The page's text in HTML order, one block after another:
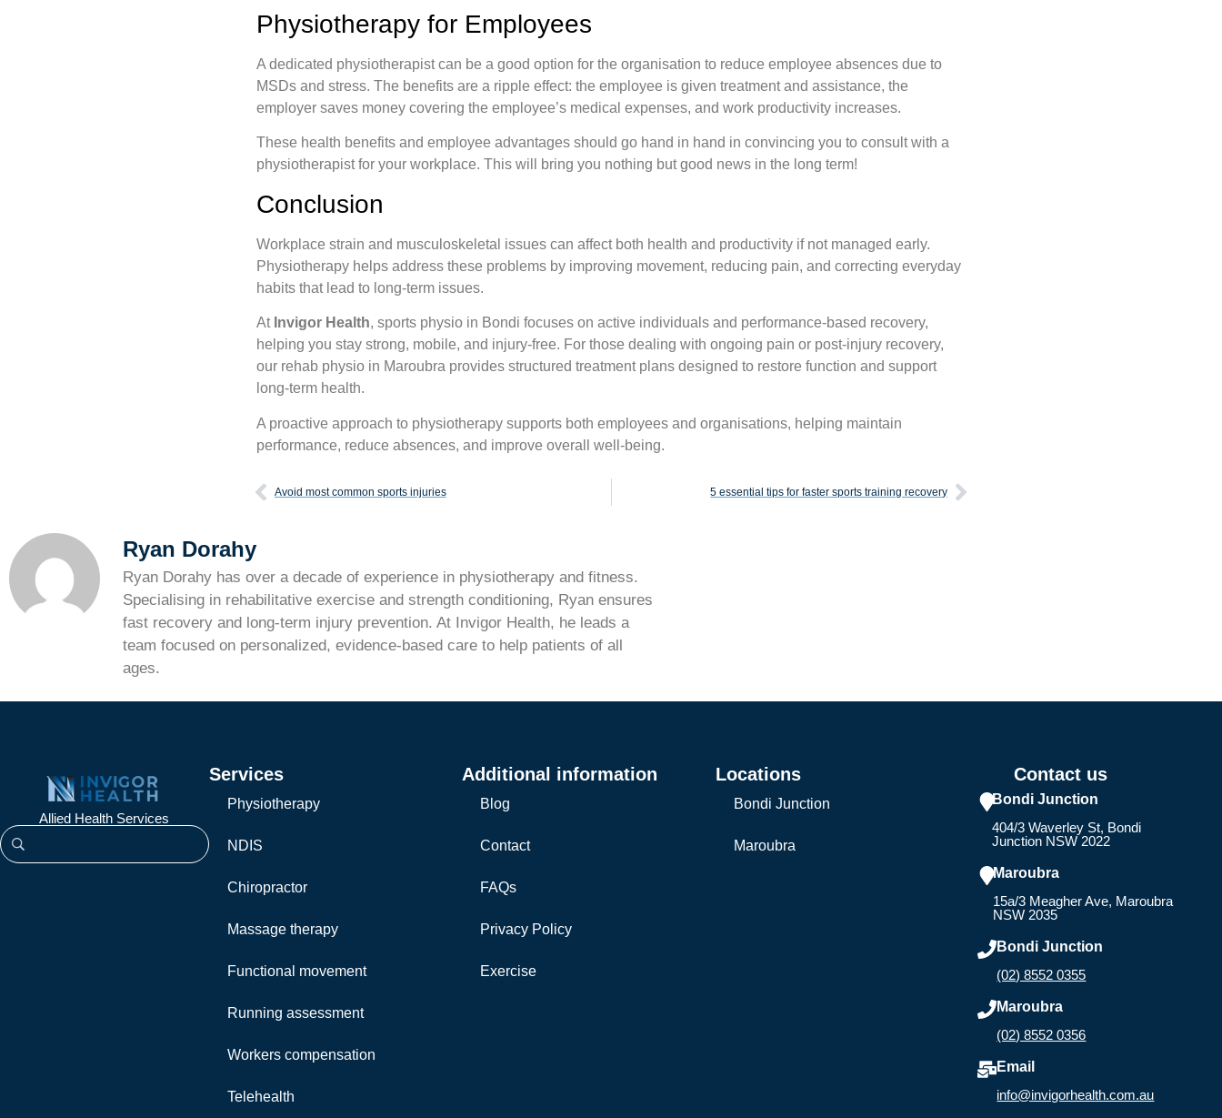
Physiotherapy for Employees
A dedicated physiotherapist can be a good option for the organisation to reduce employee absences due to
MSDs and stress. The benefits are a ripple effect: the employee is given treatment and assistance, the
employer saves money covering the employee’s medical expenses, and work productivity increases.
These health benefits and employee advantages should go hand in hand in convincing you to consult with a
physiotherapist for your workplace. This will bring you nothing but good news in the long term!
Conclusion
Workplace strain and musculoskeletal issues can affect both health and productivity if not managed early.
Physiotherapy helps address these problems by improving movement, reducing pain, and correcting everyday
habits that lead to long-term issues.
At Invigor Health, sports physio in Bondi focuses on active individuals and performance-based recovery,
helping you stay strong, mobile, and injury-free. For those dealing with ongoing pain or post-injury recovery,
our rehab physio in Maroubra provides structured treatment plans designed to restore function and support
long-term health.
A proactive approach to physiotherapy supports both employees and organisations, helping maintain
performance, reduce absences, and improve overall well-being.
Avoid most common sports injuries 5 essential tips for faster sports training recovery
Ryan Dorahy
Ryan Dorahy has over a decade of experience in physiotherapy and fitness.
Specialising in rehabilitative exercise and strength conditioning, Ryan ensures
fast recovery and long-term injury prevention. At Invigor Health, he leads a
team focused on personalized, evidence-based care to help patients of all
ages.
Allied Health Services
Services
Physiotherapy
NDIS
Chiropractor
Massage therapy
Functional movement
Running assessment
Workers compensation
Telehealth
Additional information
Blog
Contact
FAQs
Privacy Policy
Exercise
Locations
Bondi Junction
Maroubra
Contact us
Bondi Junction
404/3 Waverley St, Bondi
Junction NSW 2022
Maroubra
15a/3 Meagher Ave, Maroubra
NSW 2035
Bondi Junction
(02) 8552 0355
Maroubra
(02) 8552 0356
Email
info@invigorhealth.com.au